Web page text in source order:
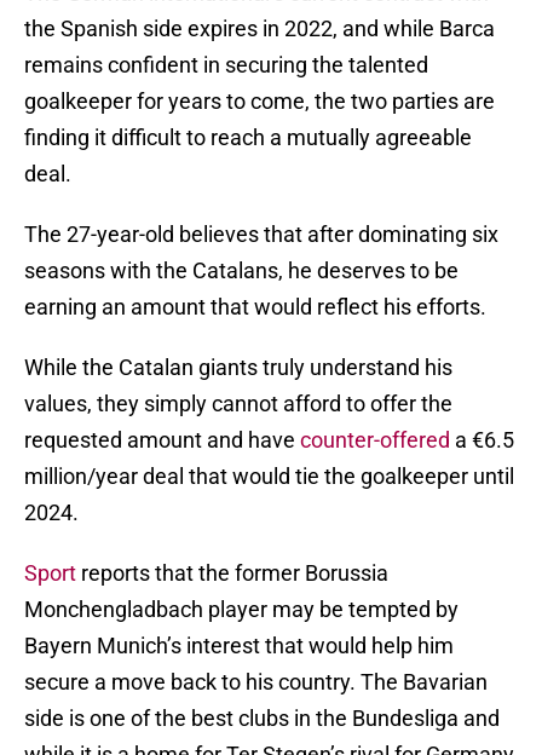
the Spanish side expires in 2022, and while Barca
remains confident in securing the talented
goalkeeper for years to come, the two parties are
finding it difficult to reach a mutually agreeable
deal.
The 27-year-old believes that after dominating six
seasons with the Catalans, he deserves to be
earning an amount that would reflect his efforts.
While the Catalan giants truly understand his
values, they simply cannot afford to offer the
requested amount and have counter-offered a €6.5
million/year deal that would tie the goalkeeper until
2024.
Sport reports that the former Borussia
Monchengladbach player may be tempted by
Bayern Munich’s interest that would help him
secure a move back to his country. The Bavarian
side is one of the best clubs in the Bundesliga and